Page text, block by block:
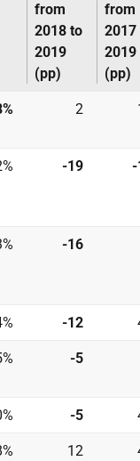
from
2018 to
2019
(pp)
from
2017
2019
(pp)
2
-19
-16
-12
-5
-5
12